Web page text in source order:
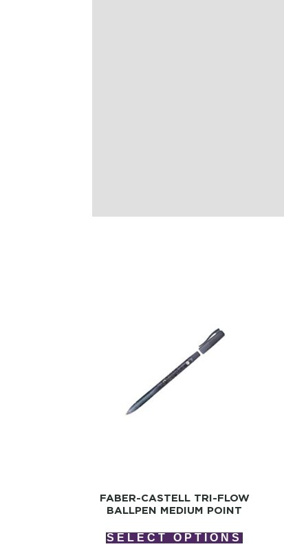
FABER-CASTELL TRI-FLOW
BALLPEN MEDIUM POINT
SELECT OPTIONS